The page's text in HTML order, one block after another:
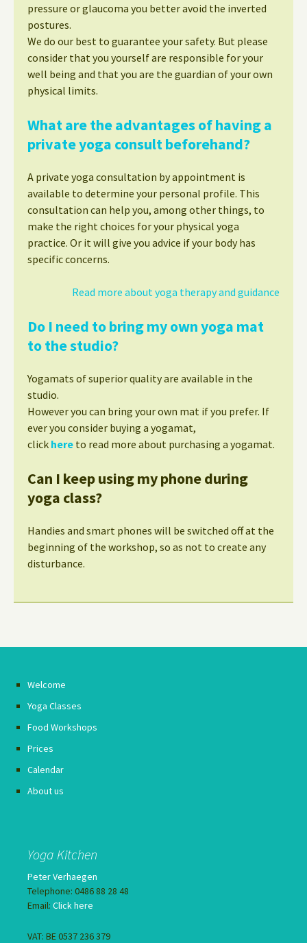
pressure or glaucoma you better avoid the inverted
postures.
We do our best to guarantee your safety. But please
consider that you yourself are responsible for your
well being and that you are the guardian of your own
physical limits.
What are the advantages of having a
private yoga consult beforehand?
A private yoga consultation by appointment is
available to determine your personal profile. This
consultation can help you, among other things, to
make the right choices for your physical yoga
practice. Or it will give you advice if your body has
specific concerns.
Read more about yoga therapy and guidance
Do I need to bring my own yoga mat
to the studio?
Yogamats of superior quality are available in the
studio.
However you can bring your own mat if you prefer. If
ever you consider buying a yogamat,
click here to read more about purchasing a yogamat.
Can I keep using my phone during
yoga class?
Handies and smart phones will be switched off at the
beginning of the workshop, so as not to create any
disturbance.
Welcome
Yoga Classes
Food Workshops
Prices
Calendar
About us
Yoga Kitchen
Peter Verhaegen
Telephone: 0486 88 28 48
Email: Click here
VAT: BE 0537 236 379